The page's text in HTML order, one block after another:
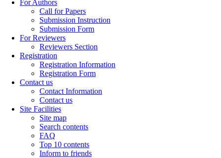
For Authors
Call for Papers
Submission Instruction
Submission Form
For Reviewers
Reviewers Section
Registration
Registration Information
Registration Form
Contact us
Contact Information
Contact us
Site Facilities
Site map
Search contents
FAQ
Top 10 contents
Inform to friends